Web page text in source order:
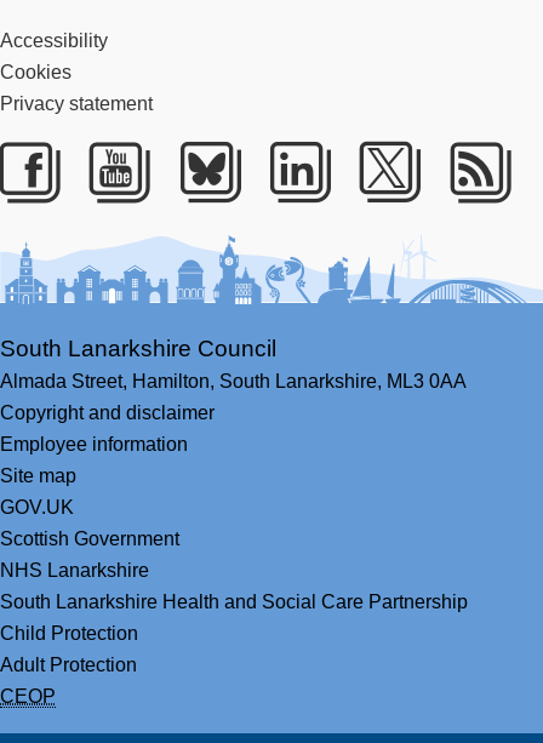
Accessibility
Cookies
Privacy statement
Facebook
YoutubeBlueskyLinkedIn
Twitter
South Lanarkshire Council
Almada Street, Hamilton, South Lanarkshire, ML3 0AA
Copyright and disclaimer
Employee information
Site map
GOV.UK
Scottish Government
NHS Lanarkshire
South Lanarkshire Health and Social Care Partnership
Child Protection
Adult Protection
CEOP